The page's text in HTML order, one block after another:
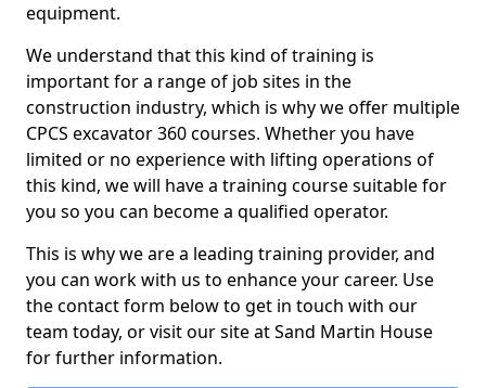
equipment.
We understand that this kind of training is
important for a range of job sites in the
construction industry, which is why we offer multiple
CPCS excavator 360 courses. Whether you have
limited or no experience with lifting operations of
this kind, we will have a training course suitable for
you so you can become a qualified operator.
This is why we are a leading training provider, and
you can work with us to enhance your career. Use
the contact form below to get in touch with our
team today, or visit our site at Sand Martin House
for further information.